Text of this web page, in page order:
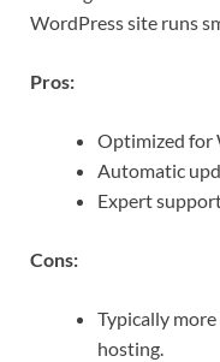
WordPress site runs
Pros:
Optimized for
Automatic
Expert
Cons:
Typically
hosting.